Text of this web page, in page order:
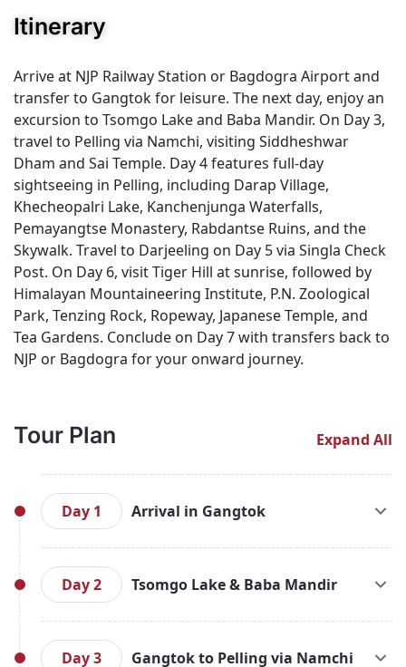
Itinerary
Arrive at NJP Railway Station or Bagdogra Airport and
transfer to Gangtok for leisure. The next day, enjoy an
excursion to Tsomgo Lake and Baba Mandir. On Day 3,
travel to Pelling via Namchi, visiting Siddheshwar
Dham and Sai Temple. Day 4 features full-day
sightseeing in Pelling, including Darap Village,
Khecheopalri Lake, Kanchenjunga Waterfalls,
Pemayangtse Monastery, Rabdantse Ruins, and the
Skywalk. Travel to Darjeeling on Day 5 via Singla Check
Post. On Day 6, visit Tiger Hill at sunrise, followed by
Himalayan Mountaineering Institute, P.N. Zoological
Park, Tenzing Rock, Ropeway, Japanese Temple, and
Tea Gardens. Conclude on Day 7 with transfers back to
NJP or Bagdogra for your onward journey.
Tour Plan Expand All
Day 1 Arrival in Gangtok
Meet and Greet on arrival at New Jalpaiguri Railway
Station / Bagdogra International Airport
and transfer to Gangtok (5,500 Ft.). On arrival
check-in to the hotel and rest of the day at
leisure. Overnight stay at Gangtok.
Day 2 Tsomgo Lake & Baba Mandir
After breakfast, start for an excursion to Tsomgo
Lake (12,400 ft. / 37 Kms. / 02 Hrs. from
Day 3 Gangtok to Pelling via Namchi